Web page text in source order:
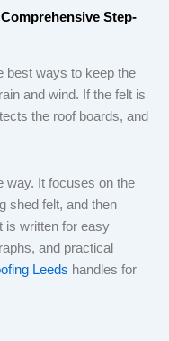
Step-
best ways to keep the
and wind. If the felt is
the roof boards, and
way. It focuses on the
shed felt, and then
is written for easy
and practical
Leeds handles for